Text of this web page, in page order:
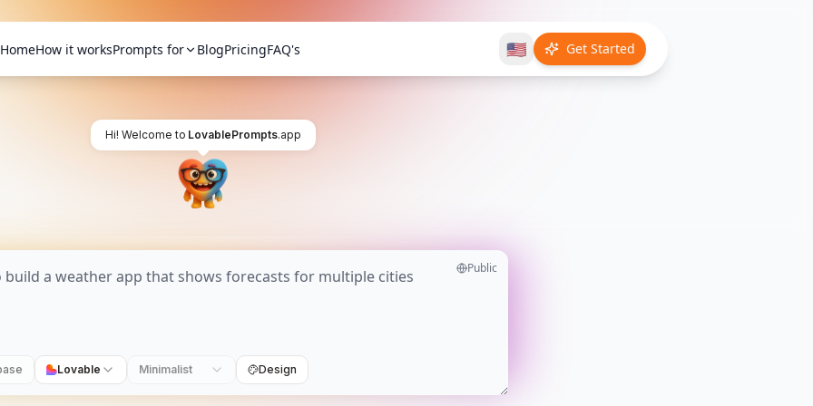
HomeHow it worksPrompts for BlogPricingFAQ's 🇺🇸 Get Started
Hi! Welcome to LovablePrompts.app
Public
Lovable Minimalist Design